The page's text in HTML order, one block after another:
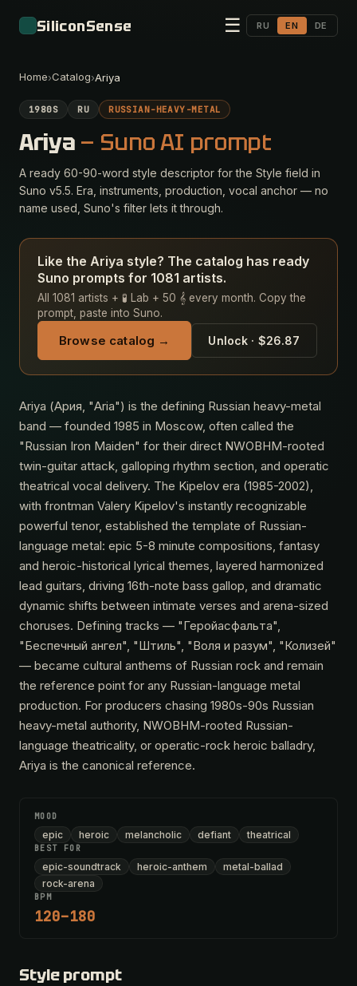
SiliconSense ☰ RU EN DE
Home›Catalog›Ariya
1980S RU RUSSIAN-HEAVY-METAL
Ariya — Suno AI prompt
A ready 60-90-word style descriptor for the Style field in
Suno v5.5. Era, instruments, production, vocal anchor — no
name used, Suno's filter lets it through.
Like the Ariya style? The catalog has ready
Suno prompts for 1081 artists.
All 1081 artists + 🧪 Lab + 50 𝄞 every month. Copy the
prompt, paste into Suno.
Browse catalog → Unlock · $26.87
Ariya (Аpия, "Aria") is the defining Russian heavy-metal
band — founded 1985 in Moscow, often called the
"Russian Iron Maiden" for their direct NWOBHM-rooted
twin-guitar attack, galloping rhythm section, and operatic
theatrical vocal delivery. The Kipelov era (1985-2002),
with frontman Valery Kipelov's instantly recognizable
powerful tenor, established the template of Russian-
language metal: epic 5-8 minute compositions, fantasy
and heroic-historical lyrical themes, layered harmonized
lead guitars, driving 16th-note bass gallop, and dramatic
dynamic shifts between intimate verses and arena-sized
choruses. Defining tracks — "Геройасфальта",
"Беспечный ангел", "Штиль", "Воля и разум", "Колизей"
— became cultural anthems of Russian rock and remain
the reference point for any Russian-language metal
production. For producers chasing 1980s-90s Russian
heavy-metal authority, NWOBHM-rooted Russian-
language theatricality, or operatic-rock heroic balladry,
Ariya is the canonical reference.
MOOD
epic heroic melancholic defiant theatrical
BEST FOR
epic-soundtrack heroic-anthem
metal-ballad
rock-arena
BPM
120–180
Style prompt